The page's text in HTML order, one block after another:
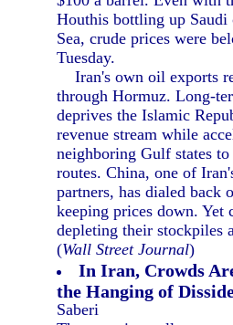
Houthis bottling up
Sea, crude prices were
Tuesday.
Iran's own oil exports
through Hormuz. Long-
deprives the Islamic
revenue stream while
neighboring Gulf states
routes. China, one of
partners, has dialed back
keeping prices down. Yet
depleting their stockpiles
(Wall Street Journal)
In Iran, Crowds
the Hanging of
Saberi